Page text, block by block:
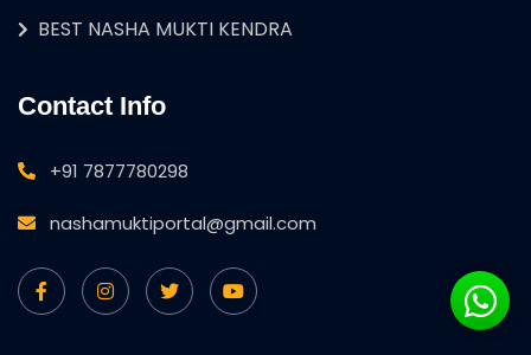
BEST NASHA MUKTI KENDRA
Contact Info
+91 7877780298
nashamuktiportal@gmail.com